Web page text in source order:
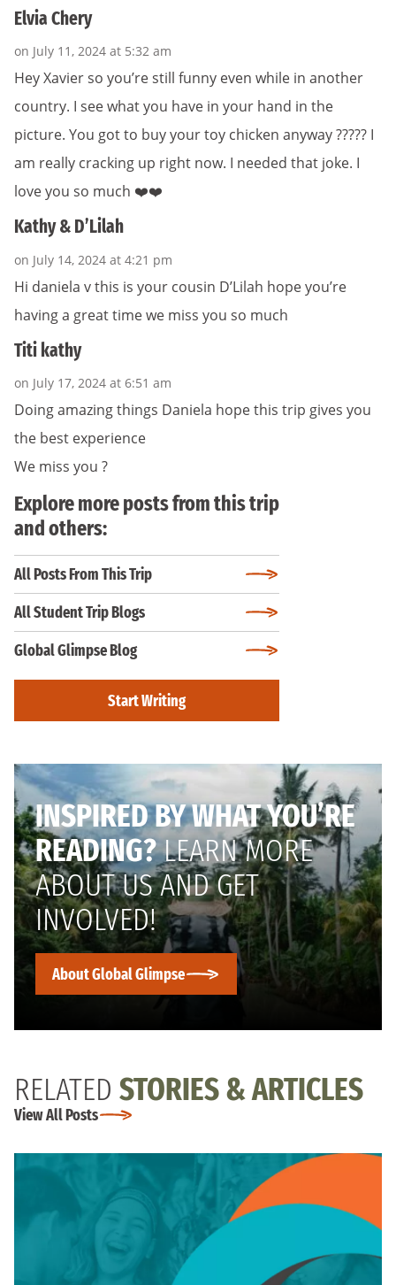
Elvia Chery
on July 11, 2024 at 5:32 am
Hey Xavier so you’re still funny even while in another
country. I see what you have in your hand in the
picture. You got to buy your toy chicken anyway ????? I
am really cracking up right now. I needed that joke. I
love you so much ❤️❤️
Kathy & D’Lilah
on July 14, 2024 at 4:21 pm
Hi daniela v this is your cousin D’Lilah hope you’re
having a great time we miss you so much
Titi kathy
on July 17, 2024 at 6:51 am
Doing amazing things Daniela hope this trip gives you
the best experience
We miss you ?
Explore more posts from this trip
and others:
All Posts From This Trip
All Student Trip Blogs
Global Glimpse Blog
Start Writing
INSPIRED BY WHAT YOU’RE
READING?LEARN MORE
ABOUT US AND GET
INVOLVED!
About Global Glimpse
RELATED STORIES & ARTICLES
View All Posts